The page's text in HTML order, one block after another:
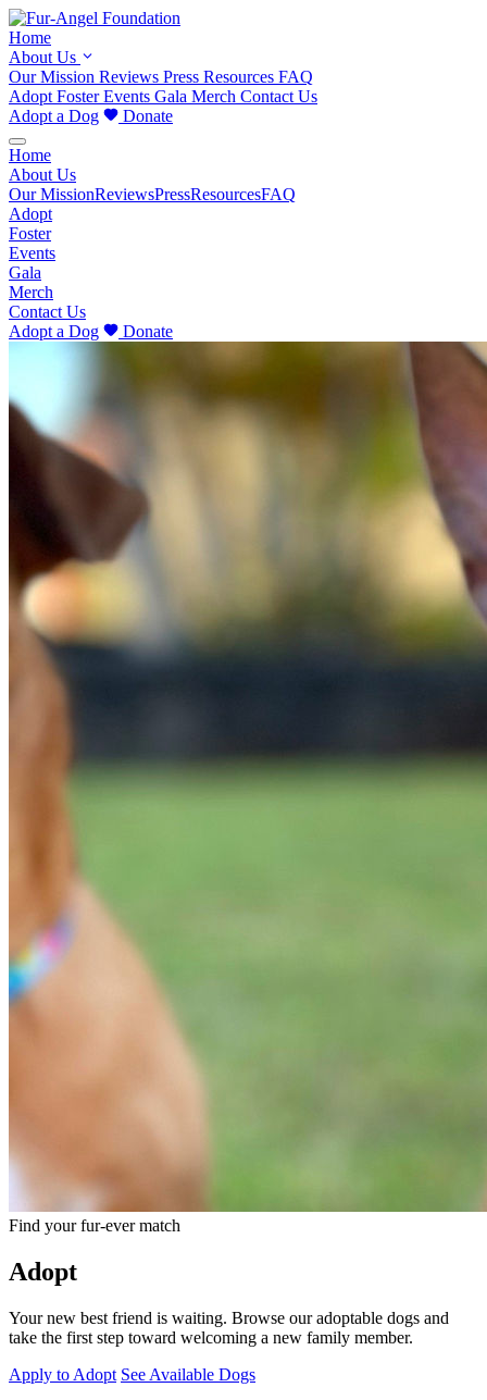
Home
About Us
Our Mission Reviews Press Resources FAQ
Adopt FosterEvents Gala Merch Contact Us
Adopt a Dog
Donate
Home
About Us
Our MissionReviewsPressResourcesFAQ
Adopt
Foster
Events
Gala
Merch
Contact Us
Adopt a Dog
Donate
Find your fur-ever match
Adopt
Your new best friend is waiting. Browse our adoptable dogs and
take the first step toward welcoming a new family member.
Apply to Adopt See Available Dogs